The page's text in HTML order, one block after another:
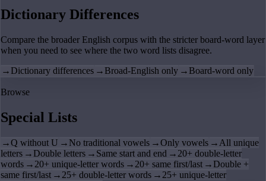
Dictionary Differences
Compare the broader English corpus with the stricter board-word layer
when you need to see where the two word lists disagree.
→ Dictionary differences → Broad-English only → Board-word only
Browse
Special Lists
→Q without U → No traditional vowels →Only vowels → All unique
letters → Double letters → Same start and end → 20+ double-letter
words → 20+ unique-letter words → 20+ same first/last → Double +
same first/last → 25+ double-letter words → 25+ unique-letter